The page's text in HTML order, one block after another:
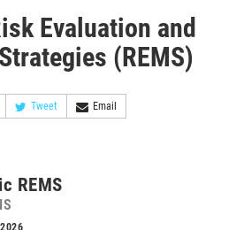
Evaluation and
(REMS)
Tweet Email
REMS